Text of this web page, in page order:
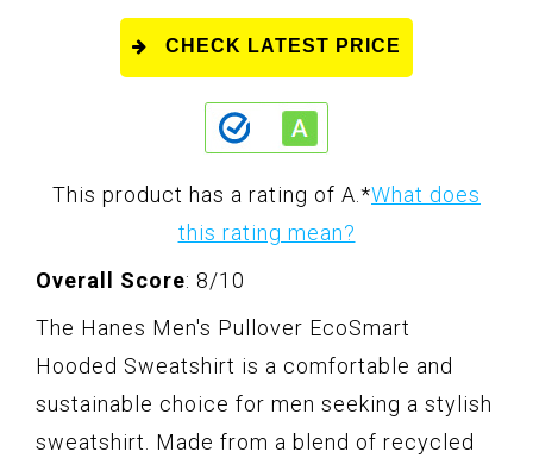
CHECK LATEST PRICE
This product has a rating of A.*What does
this rating mean?
Overall Score: 8/10
The Hanes Men's Pullover EcoSmart
Hooded Sweatshirt is a comfortable and
sustainable choice for men seeking a stylish
sweatshirt. Made from a blend of recycled